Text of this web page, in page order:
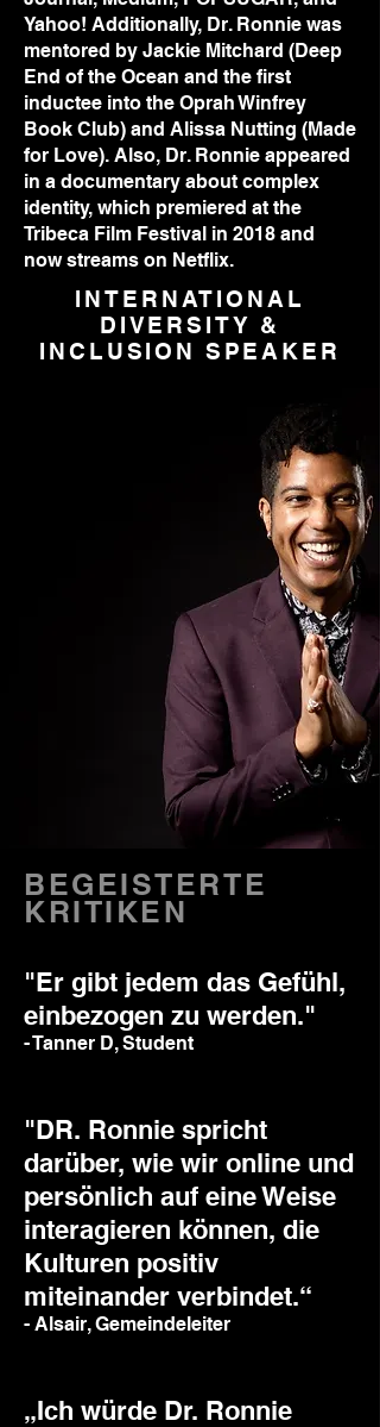
Yahoo! Additionally, Dr. Ronnie was
mentored by Jackie Mitchard (Deep
End of the Ocean and the first
inductee into the Oprah Winfrey
Book Club) and Alissa Nutting (Made
for Love). Also, Dr. Ronnie appeared
in a documentary about complex
identity, which premiered at the
Tribeca Film Festival in 2018 and
now streams on Netflix.
INTERNATIONAL
DIVERSITY &
INCLUSION SPEAKER
BEGEISTERTE
KRITIKEN
"Er gibt jedem das Gefühl,
einbezogen zu werden."
- Tanner D, Student
"DR. Ronnie spricht
darüber, wie wir online und
persönlich auf eine Weise
interagieren können, die
Kulturen positiv
miteinander verbindet.“
- Alsair, Gemeindeleiter
„Ich würde Dr. Ronnie